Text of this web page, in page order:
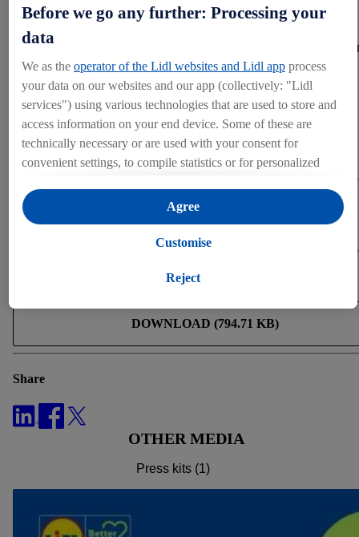
can all live better and healthier, every day.
Further details regarding the event, the detailed program, and
application process can be found here.
Press contact
For press inquiries only
press@lidl.com.cy
Categories
DOWNLOAD (794.71 KB)
Share
OTHER MEDIA
Press kits (1)
Before we go any further: Processing your
data
We as the operator of the Lidl websites and Lidl app process
your data on our websites and our app (collectively: "Lidl
services") using various technologies that are used to store and
access information on your end device. Some of these are
technically necessary or are used with your consent for
convenient settings, to compile statistics or for personalized
participant in the Lidl Plus program, data from your store
purchasing behavior will also be processed for these purposes.
Under "Customise" you can allow individual purposes and
By clicking on "Reject", you can only allow the use of
to all processing for all of the aforementioned purposes.
data and your right to withdraw your consent at any time with
effect for the future, can be found in
Reject
Customise
Agree